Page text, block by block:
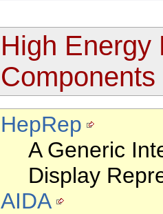
High Energy
Components
HepRep
A Generic
Display
AIDA